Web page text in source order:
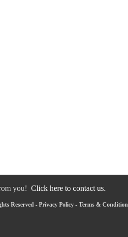
you! Click here to contact us.
Reserved - Privacy Policy- Terms &